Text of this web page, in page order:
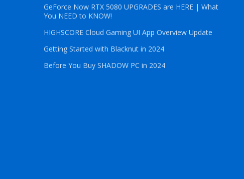
GeForce Now RTX 5080 UPGRADES are HERE | What
You NEED to KNOW!
HIGHSCORE Cloud Gaming UI App Overview Update
Getting Started with Blacknut in 2024
Before You Buy SHADOW PC in 2024